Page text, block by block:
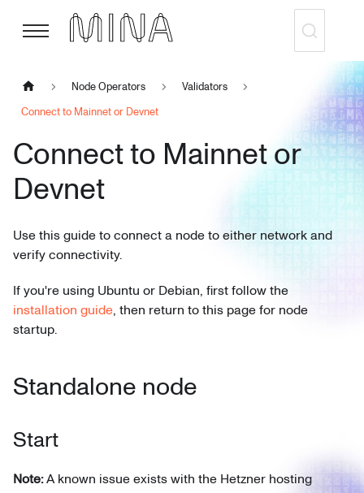
Node Operators
Validators
Connect to Mainnet or Devnet
Connect to Mainnet or
Devnet
Use this guide to connect a node to either network and
verify connectivity.
If you're using Ubuntu or Debian, first follow the
installation guide, then return to this page for node
startup.
Standalone node
Start
Note:A known issue exists with the Hetzner hosting